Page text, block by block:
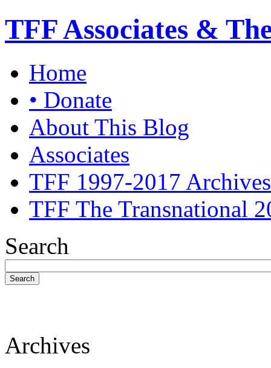
TFF Associates &
Home
• Donate
About This Blog
Associates
TFF 1997-2017 Archives
TFF The Transnational
Search
Search
Archives